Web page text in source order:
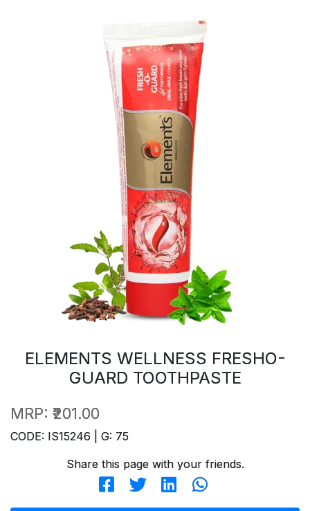
ELEMENTS WELLNESS FRESHO-
GUARD TOOTHPASTE
MRP: ₹201.00
CODE: IS15246 | G: 75
Share this page with your friends.